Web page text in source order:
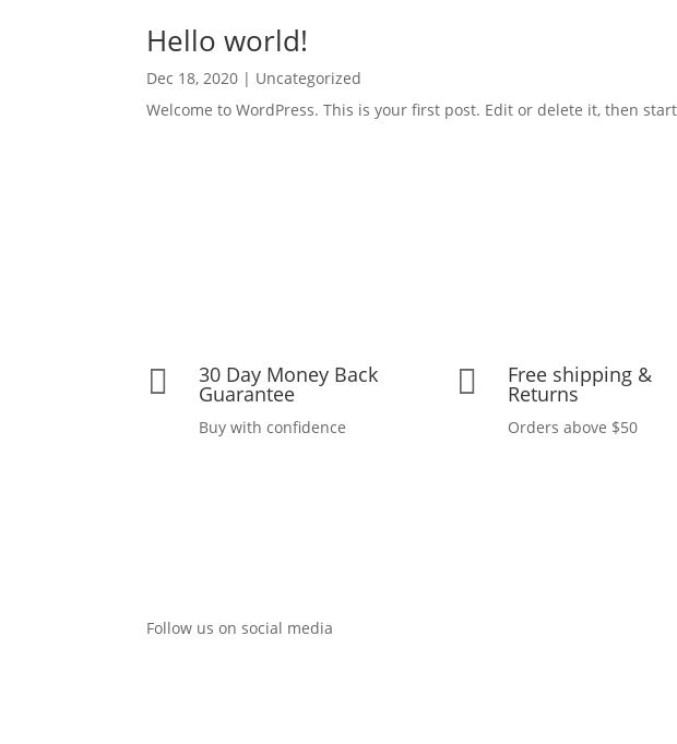
Hello world!
Dec 18, 2020 | Uncategorized
Welcome to WordPress. This is your first post. Edit or delete it, then
 30 Day Money Back
Guarantee
Buy with confidence
 Free shipping &
Returns
Orders above $50
Follow us on social media